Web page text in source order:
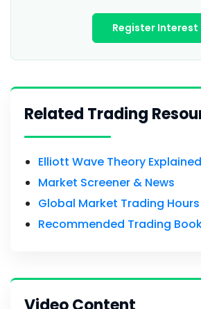
Register Interest
Related Trading
Elliott Wave Theory Explained
Market Screener & News
Global Market Trading Hours
Recommended Trading